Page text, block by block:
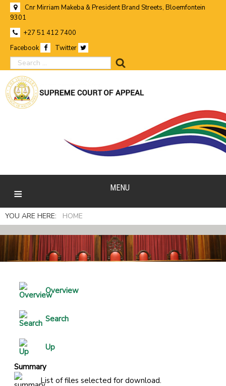
Cnr Mirriam Makeba & President Brand Streets, Bloemfontein
9301
+27 51 412 7400
Facebook
Twitter
search
MENU
YOU ARE HERE: HOME
Overview
Search
Up
Summary
List of files selected for download.